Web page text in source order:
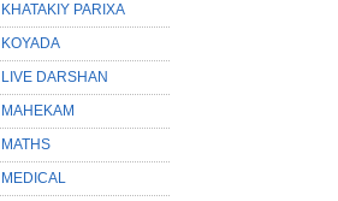
KHATAKIY PARIXA
KOYADA
LIVE DARSHAN
MAHEKAM
MATHS
MEDICAL